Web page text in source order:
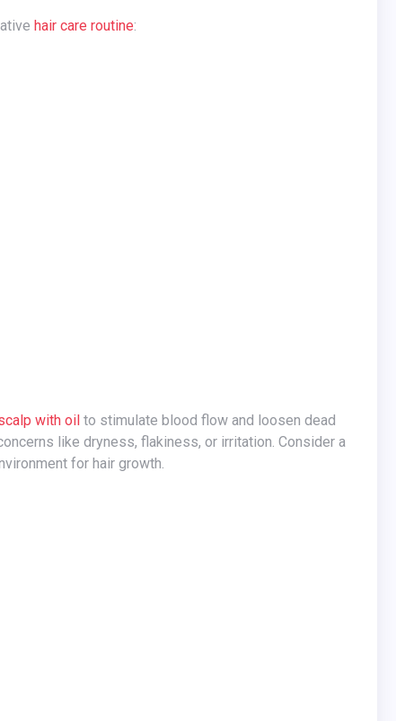
hair care routine:
with oil to stimulate blood flow and loosen dead
like dryness, flakiness, or irritation. Consider a
for hair growth.